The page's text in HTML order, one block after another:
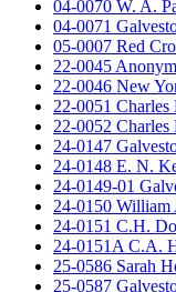
04-0070 W. A.
04-0071
05-0007 Red
22-0045
22-0046 New
22-0051 Charles
22-0052 Charles
24-0147
24-0148 E. N.
24-0149-01
24-0150 William
24-0151 C.H.
24-0151A C.A.
25-0586 Sarah
25-0587